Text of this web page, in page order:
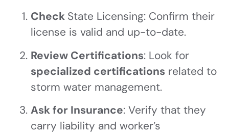
Check State Licensing: Confirm their
license is valid and up-to-date.
Review Certifications: Look for
specialized certifications related to
storm water management.
Ask for Insurance: Verify that they
carry liability and worker’s